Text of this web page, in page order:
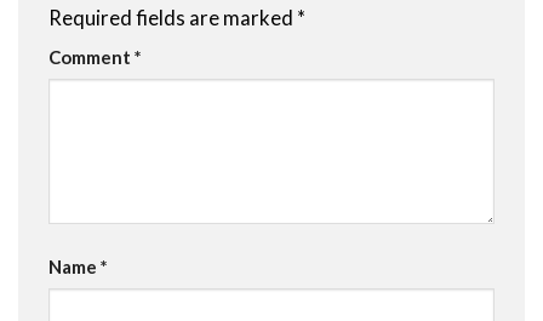
Required fields are marked *
Comment *
Name *